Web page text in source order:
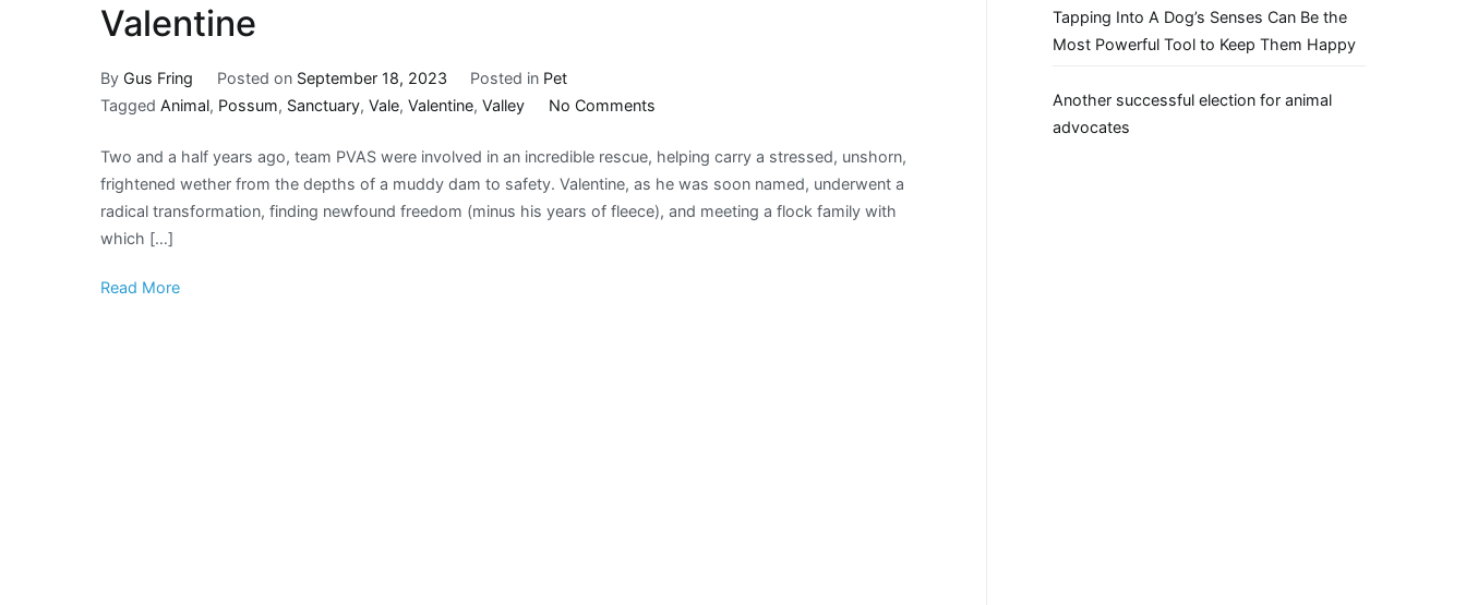
Valentine
By Gus Fring Posted on September 18, 2023 Posted in Pet
Tagged Animal, Possum, Sanctuary, Vale, Valentine, Valley No Commentson
Valley
Animal
Sanctuary
Two and a half years ago, team PVAS were involved in an incredible rescue, helping carry a stressed, unshorn,
frightened wether from the depths of a muddy dam to safety. Valentine, as he was soon named, underwent a
radical transformation, finding newfound freedom (minus his years of fleece), and meeting a flock family with
which […]
Read More
Tapping Into A Dog’s Senses Can Be the
Most Powerful Tool to Keep Them Happy
Another successful election for animal
advocates